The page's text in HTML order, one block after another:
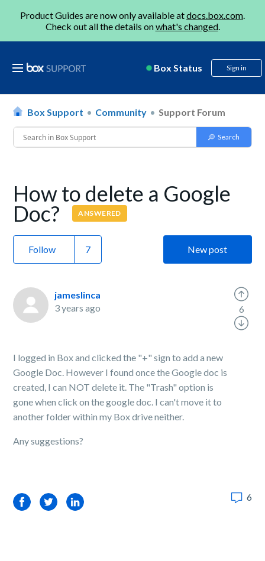
Product Guides are now only available atdocs.box.com.
Check out all the details onwhat's changed.
Box Status Sign in
Box Support Community Support Forum
How to delete a Google
Doc? ANSWERED
Follow New post
jameslinca
3 years ago
I logged in Box and clicked the "+" sign to add a new
Google Doc. However I found once the Google doc is
created, I can NOT delete it. The "Trash" option is
gone when click on the google doc. I can't move it to
another folder within my Box drive neither.
Any suggestions?
6
FacebookTwitterLinkedIn 6